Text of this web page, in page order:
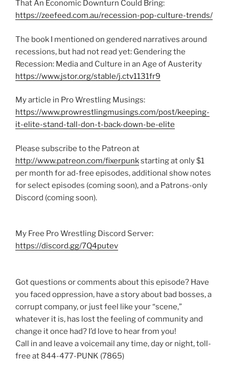
That An Economic Downturn Could Bring:
https://zeefeed.com.au/recession-pop-culture-trends/
The book I mentioned on gendered narratives around
recessions, but had not read yet: Gendering the
Recession: Media and Culture in an Age of Austerity
https://www.jstor.org/stable/j.ctv1131fr9
My article in Pro Wrestling Musings:
https://www.prowrestlingmusings.com/post/keeping-
it-elite-stand-tall-don-t-back-down-be-elite
Please subscribe to the Patreon at
http://www.patreon.com/fixerpunkstarting at only $1
per month for ad-free episodes, additional show notes
for select episodes (coming soon), and a Patrons-only
Discord (coming soon).
My Free Pro Wrestling Discord Server:
https://discord.gg/7Q4putev
Got questions or comments about this episode? Have
you faced oppression, have a story about bad bosses, a
corrupt company, or just feel like your “scene,”
whatever it is, has lost the feeling of community and
change it once had? I’d love to hear from you!
Call in and leave a voicemail any time, day or night, toll-
free at 844-477-PUNK (7865)